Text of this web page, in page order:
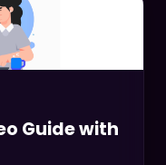
Guide with